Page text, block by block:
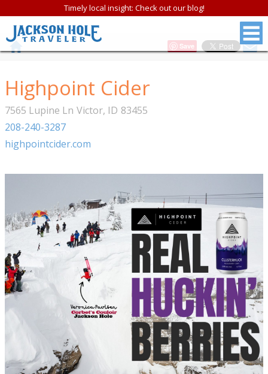
Timely local insight: Check out our blog!
Save
Highpoint Cider
7565 Lupine Ln Victor, ID 83455
208-240-3287
highpointcider.com